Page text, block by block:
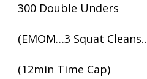
300 Double Unders
(EMOM…3 Squat
(12min Time Cap)